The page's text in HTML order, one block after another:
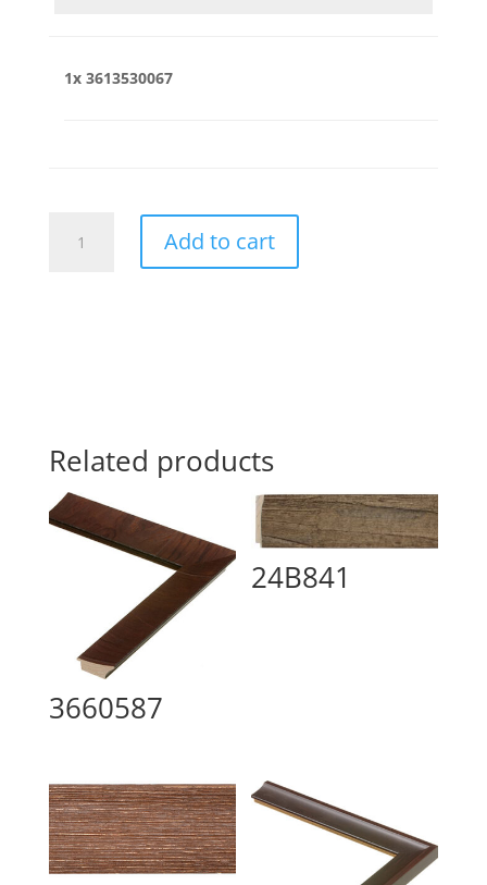
1x 3613530067
quantity
Add to cart
Related products
3660587
24B841